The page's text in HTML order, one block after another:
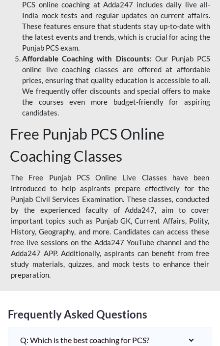
PCS online coaching at Adda247 includes daily live all-
India mock tests and regular updates on current affairs.
These features ensure that students stay up-to-date with
the latest events and trends, which is crucial for acing the
Punjab PCS exam.
Affordable Coaching with Discounts: Our Punjab PCS
online live coaching classes are offered at affordable
prices, ensuring that quality education is accessible to all.
We frequently offer discounts and special offers to make
the courses even more budget-friendly for aspiring
candidates.
Free Punjab PCS Online
Coaching Classes
The Free Punjab PCS Online Live Classes have been
introduced to help aspirants prepare effectively for the
Punjab Civil Services Examination. These classes, conducted
by the experienced faculty of Adda247, aim to cover
important topics such as Punjab GK, Current Affairs, Polity,
History, Geography, and more. Candidates can access these
free live sessions on the Adda247 YouTube channel and the
Adda247 APP. Additionally, aspirants can benefit from free
study materials, quizzes, and mock tests to enhance their
preparation.
Frequently Asked Questions
Q: Which is the best coaching for PCS?